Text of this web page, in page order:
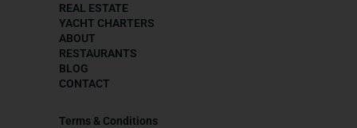
REAL ESTATE
YACHT CHARTERS
ABOUT
RESTAURANTS
BLOG
CONTACT
Terms & Conditions